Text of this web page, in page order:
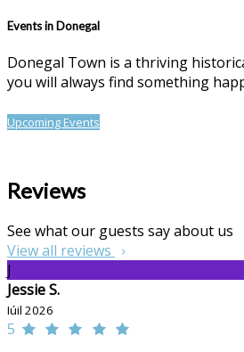
Events in Donegal
Donegal Town is a thriving
you will always find something
Upcoming Events
Reviews
See what our guests say about us
View all reviews
J
Jessie S.
Iúil 2026
5